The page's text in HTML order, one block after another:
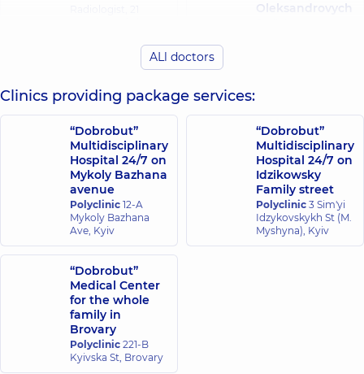
spinal
tumors:
current
classification
and
MRI
features.
Neuroradiology
2008;
50: 4:
301—
314.
Oleksandrovych
Koriahina Yuliia
Volodymyrivna
Radiologist,
Firsova Iryna
Hennadiivna
Ultrasound doctor;
Radiologist,
experience (y.)
Cherepynska
Olena Petrivna
Radiologist,43
experience (y.)
Vadymivna
Radiologist,
Kornieieva
Kachurovskyi
Oleh Petrovych
ALl doctors
Clinics providing package services:
“Dobrobut”
Multidisciplinary
Hospital 24/7 on
Mykoly Bazhana
avenue
Polyclinic 12-A
Mykoly Bazhana
Ave, Kyiv
“Dobrobut”
Multidisciplinary
Hospital 24/7 on
Idzikowsky
Family street
Polyclinic 3 Sim'yi
Idzykovskykh St (M.
Myshyna), Kyiv
“Dobrobut”
Medical Center
for the whole
family in
Brovary
Polyclinic 221-B
Kyivska St, Brovary